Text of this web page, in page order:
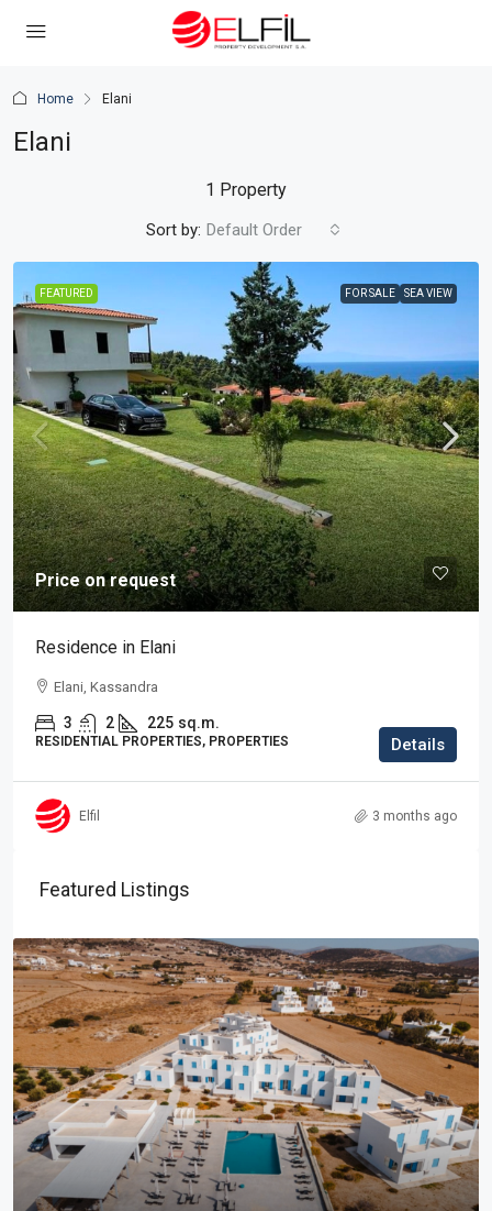
Home Elani
Elani
1 Property
Sort by: Default Order
FEATURED FOR SALE SEA VIEW
Price on request
Residence in Elani
Elani, Kassandra
3 2 225 sq.m.
RESIDENTIAL PROPERTIES, PROPERTIES Details
Elfil 3 months ago
Featured Listings